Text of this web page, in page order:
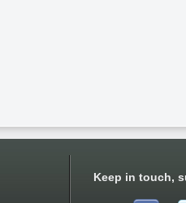
Keep in touch,